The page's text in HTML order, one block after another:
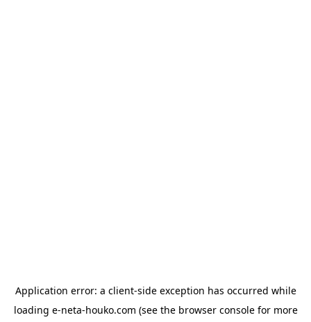
Application error: a client-side exception has occurred while
loading e-neta-houko.com (see the browser consolefor more